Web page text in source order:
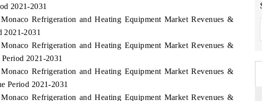
2021-2031
Refrigeration and Heating Equipment Market Revenues &
2021-2031
Refrigeration and Heating Equipment Market Revenues &
2021-2031
Refrigeration and Heating Equipment Market Revenues &
Period 2021-2031
Refrigeration and Heating Equipment Market Revenues &